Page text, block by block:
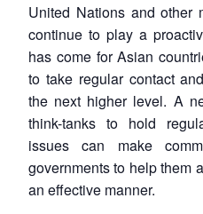
United Nations and other
continue to play a
has come for Asian
to take regular contact
the next higher level. A
think-tanks to hold
issues can make
governments to help them
an effective manner.